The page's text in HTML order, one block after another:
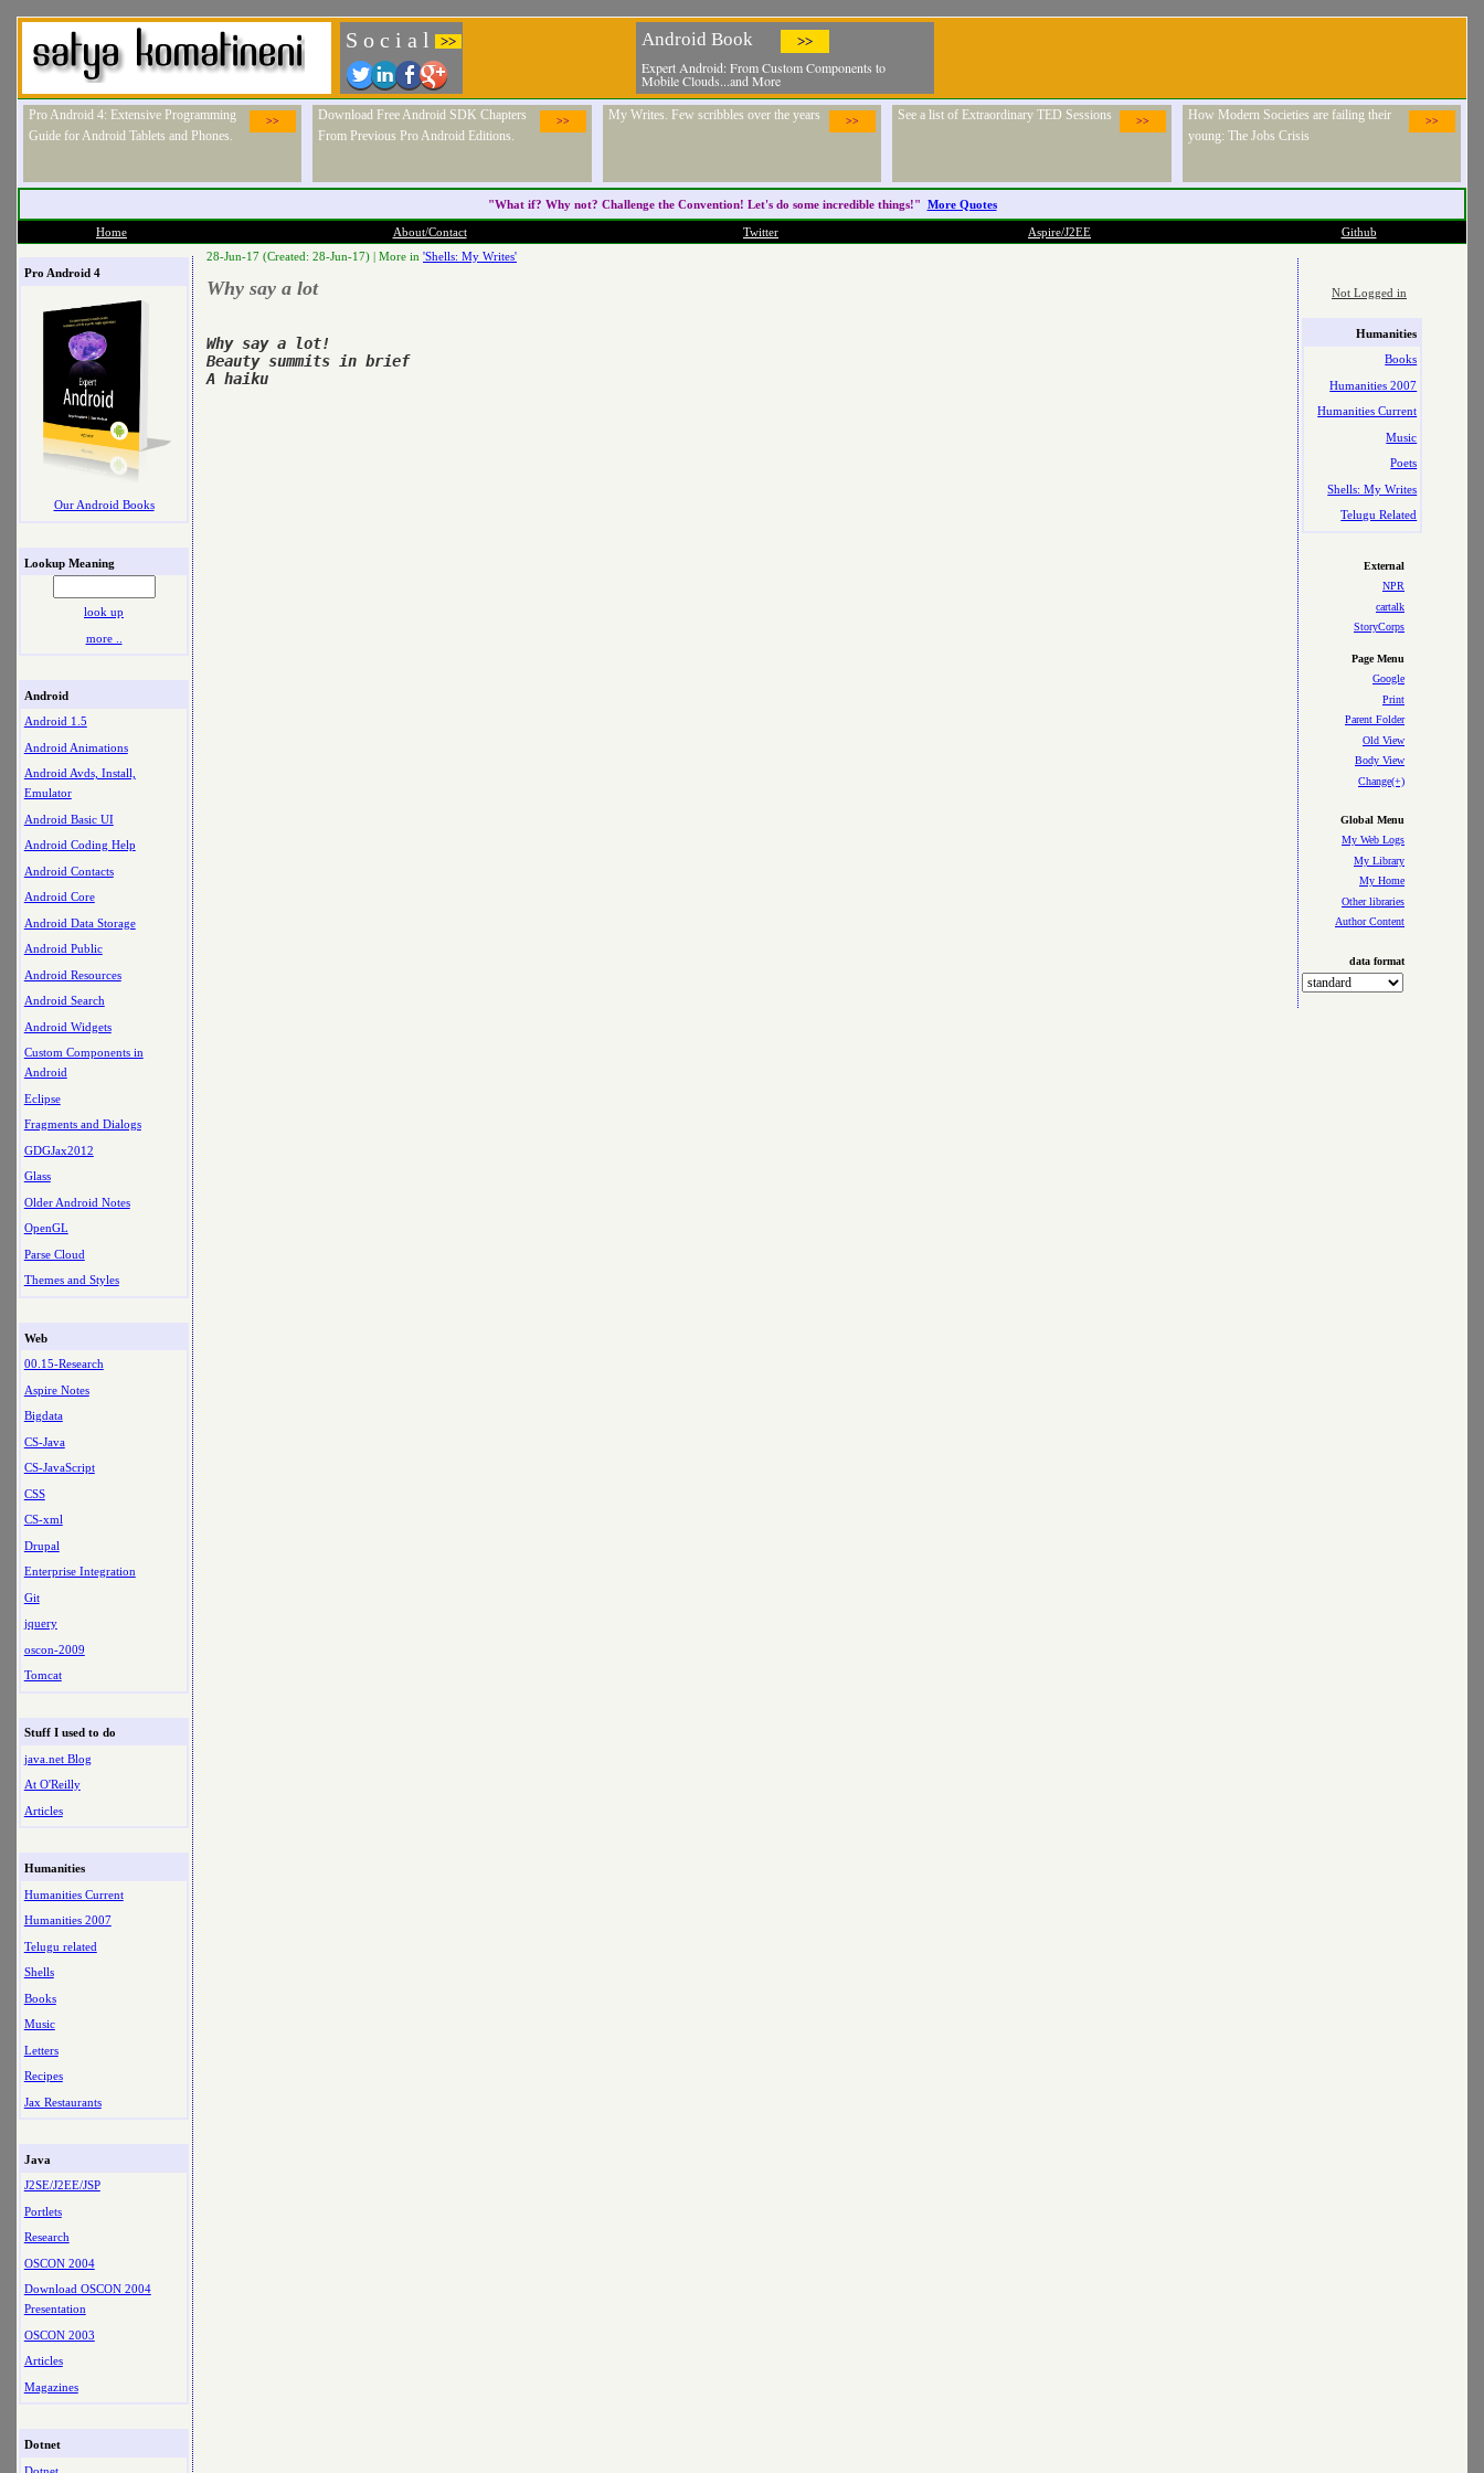
S o c i a l >> Android Book >>
Expert Android: From Custom Components to
Mobile Clouds...and More
>>
Pro Android 4: Extensive Programming
Guide for Android Tablets and Phones.
>>
Download Free Android SDK Chapters
From Previous Pro Android Editions.
>>
My Writes. Few scribbles over the years >>
See a list of Extraordinary TED Sessions >>
How Modern Societies are failing their
young: The Jobs Crisis
"What if? Why not? Challenge the Convention! Let's do some incredible things!" More Quotes
Home About/Contact Twitter Aspire/J2EE Github
Pro Android 4
Our Android Books
Lookup Meaning
look up
more ..
Android
Android 1.5
Android Animations
Android Avds, Install,
Emulator
Android Basic UI
Android Coding Help
Android Contacts
Android Core
Android Data Storage
Android Public
Android Resources
Android Search
Android Widgets
Custom Components in
Android
Eclipse
Fragments and Dialogs
GDGJax2012
Glass
Older Android Notes
OpenGL
Parse Cloud
Themes and Styles
Web
00.15-Research
Aspire Notes
Bigdata
CS-Java
CS-JavaScript
CSS
CS-xml
Drupal
Enterprise Integration
Git
jquery
oscon-2009
Tomcat
Stuff I used to do
java.net Blog
At O'Reilly
Articles
Humanities
Humanities Current
Humanities 2007
Telugu related
Shells
Books
Music
Letters
Recipes
Jax Restaurants
Java
J2SE/J2EE/JSP
Portlets
Research
OSCON 2004
Download OSCON 2004
Presentation
OSCON 2003
Articles
Magazines
Dotnet
Dotnet
28-Jun-17 (Created: 28-Jun-17) | More in 'Shells: My Writes'
Why say a lot
Why say a lot!
Beauty summits in brief
A haiku
Not Logged in
Humanities
Books
Humanities 2007
Humanities Current
Music
Poets
Shells: My Writes
Telugu Related
External
NPR
cartalk
StoryCorps
Page Menu
Google
Print
Parent Folder
Old View
Body View
Change(+)
Global Menu
My Web Logs
My Library
My Home
Other libraries
Author Content
data format